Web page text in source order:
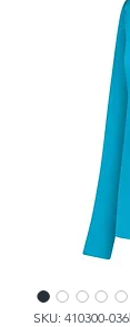
SKU: 410300-